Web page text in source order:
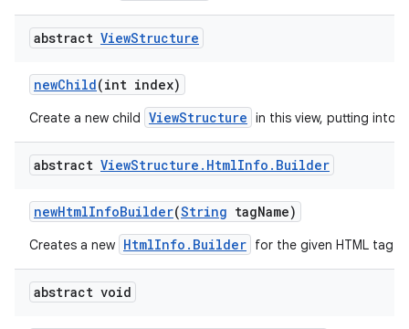
abstract ViewStructure
newChild(int index)
Create a new child ViewStructure in this view, putting into
abstract ViewStructure . HtmlInfo . Builder
newHtmlInfoBuilder(String tagName)
Creates a new HtmlInfo.Builder for the given HTML tag.
abstract void